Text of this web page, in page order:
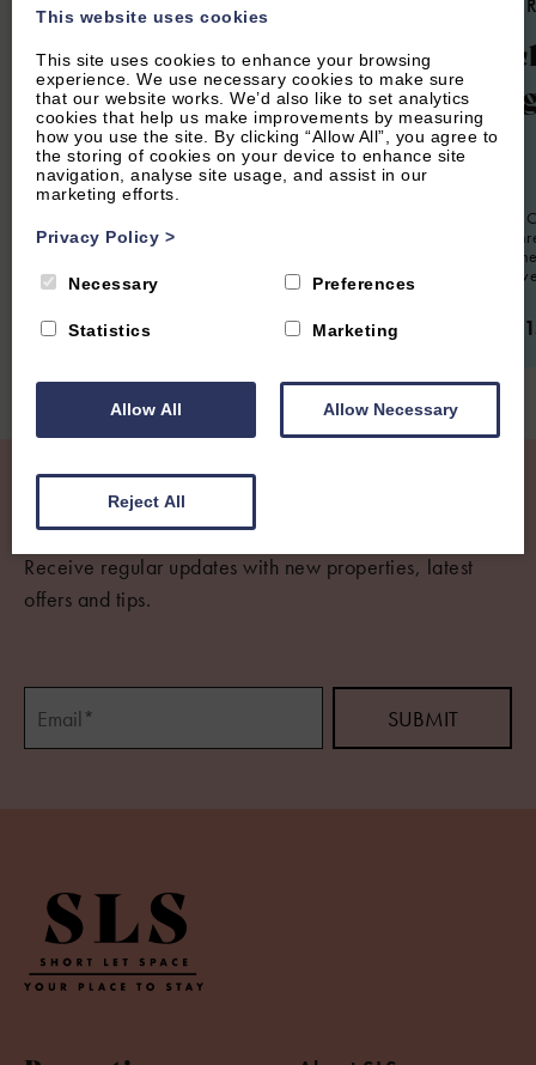
(134 Reviews)
The Hayloft
2Guest 1Bedroom 1Bathroom
The Hayloft is a lovingly restored
apartment located in the eaves of a barn
romantic Cotswolds getaway. Close to
Soho Farmhouse and Chipping Norton,
it's a perfect romantic retreat.
From £630.00 per week
(85
Church End
presented
situated in
village of
From
Join our Mailing List
Receive regular updates with new properties, latest
offers and tips.
This website uses cookies
This site uses cookies to enhance your browsing
experience. We use necessary cookies to make sure
that our website works. We’d also like to set analytics
cookies that help us make improvements by measuring
how you use the site. By clicking “Allow All”, you agree to
the storing of cookies on your device to enhance site
navigation, analyse site usage, and assist in our
marketing efforts.
Privacy Policy >
Necessary Preferences
Statistics Marketing
Allow All Allow Necessary
Reject All